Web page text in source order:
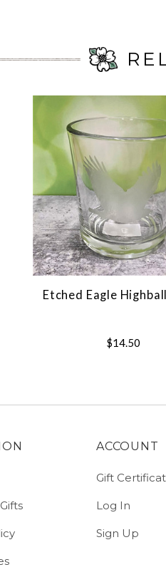
Etched Eagle
$14.50
ACCOUNT
Gift
Log In
Sign Up